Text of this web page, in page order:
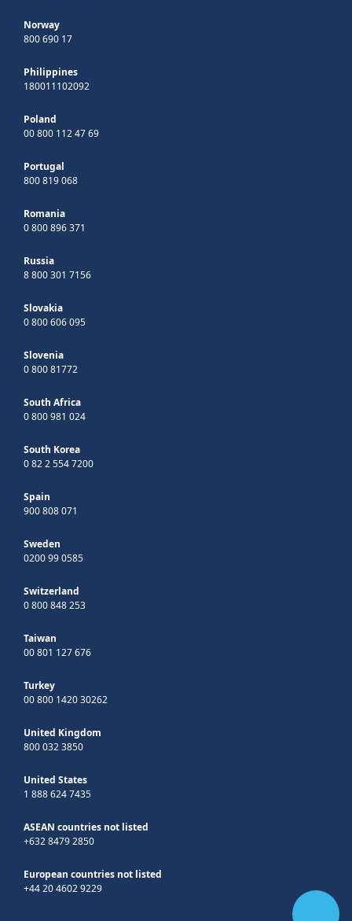
Norway
800 690 17
Philippines
180011102092
Poland
00 800 112 47 69
Portugal
800 819 068
Romania
0 800 896 371
Russia
8 800 301 7156
Slovakia
0 800 606 095
Slovenia
0 800 81772
South Africa
0 800 981 024
South Korea
0 82 2 554 7200
Spain
900 808 071
Sweden
0200 99 0585
Switzerland
0 800 848 253
Taiwan
00 801 127 676
Turkey
00 800 1420 30262
United Kingdom
800 032 3850
United States
1 888 624 7435
ASEAN countries not listed
+632 8479 2850
European countries not listed
+44 20 4602 9229